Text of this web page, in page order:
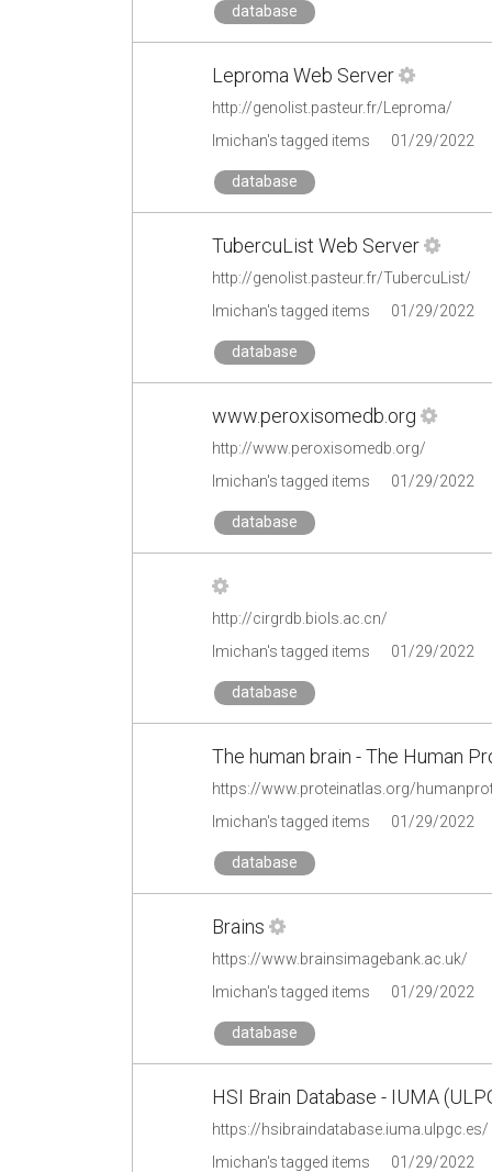
database
Leproma Web Server
http://genolist.pasteur.fr/Leproma/
lmichan's tagged items
01/29/2022
database
TubercuList Web Server
http://genolist.pasteur.fr/TubercuList/
lmichan's tagged items
01/29/2022
database
www.peroxisomedb.org
http://www.peroxisomedb.org/
lmichan's tagged items
01/29/2022
database
http://cirgrdb.biols.ac.cn/
lmichan's tagged items
01/29/2022
database
The human brain - The Human
https://www.proteinatlas.org/
lmichan's tagged items
01/29/2022
database
Brains
https://www.brainsimagebank.ac.uk/
lmichan's tagged items
01/29/2022
database
HSI Brain Database - IUMA
https://hsibraindatabase.iuma.ulpgc.es/
lmichan's tagged items
01/29/2022